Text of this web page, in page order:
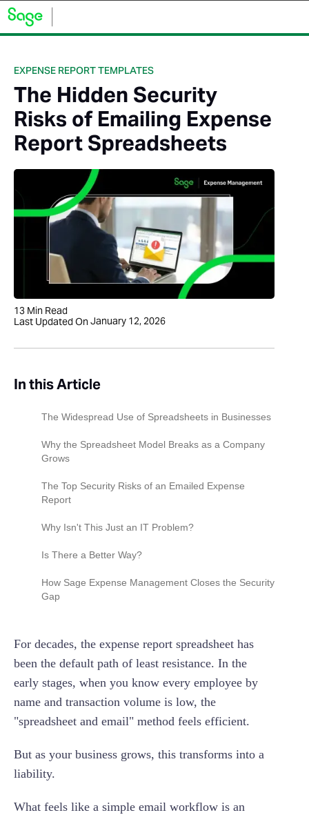
EXPENSE REPORT TEMPLATES
The Hidden Security
Risks of Emailing Expense
Report Spreadsheets
13 Min Read
Last Updated OnJanuary 12, 2026
In this Article
The Widespread Use of Spreadsheets in Businesses
Why the Spreadsheet Model Breaks as a Company
Grows
2. Higher volume, Higher errors:
3. Increased regulatory expectations:
The Top Security Risks of an Emailed Expense
Report
No built-in audit trail
Compliance & IRS exposure
Why Isn't This Just an IT Problem?
nightmare
Is There a Better Way?
How Sage Expense Management Closes the Security
Gap
Immutable audit trails
Role-based access control
Automated policy enforcement
For decades, the expense report spreadsheet has
been the default path of least resistance. In the
early stages, when you know every employee by
name and transaction volume is low, the
"spreadsheet and email" method feels efficient.
But as your business grows, this transforms into a
liability.
What feels like a simple email workflow is an